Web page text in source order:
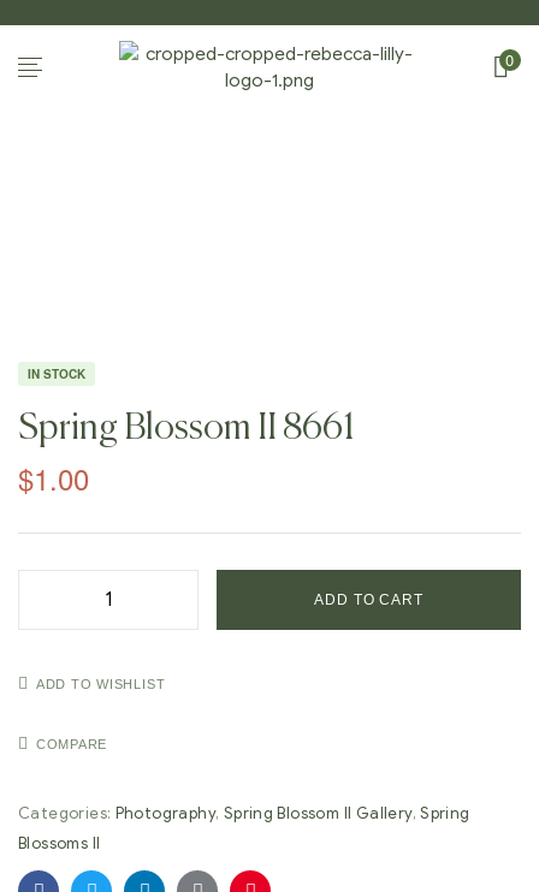
0
IN STOCK
Spring Blossom II 8661
$1.00
ADD TO CART
ADD TO WISHLIST
COMPARE
Categories: Photography, Spring Blossom II Gallery,Spring
Blossoms II